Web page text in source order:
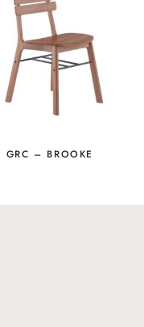
GRC – BROOKE